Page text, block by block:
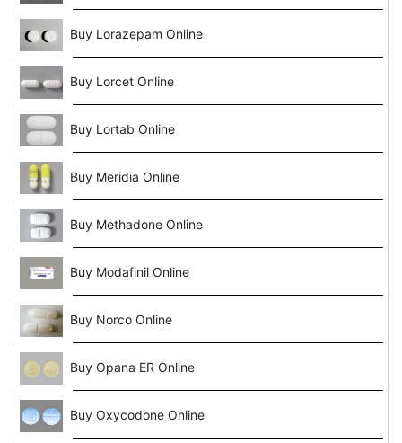
Buy Lorazepam Online
Buy Lorcet Online
Buy Lortab Online
Buy Meridia Online
Buy Methadone Online
Buy Modafinil Online
Buy Norco Online
Buy Opana ER Online
Buy Oxycodone Online